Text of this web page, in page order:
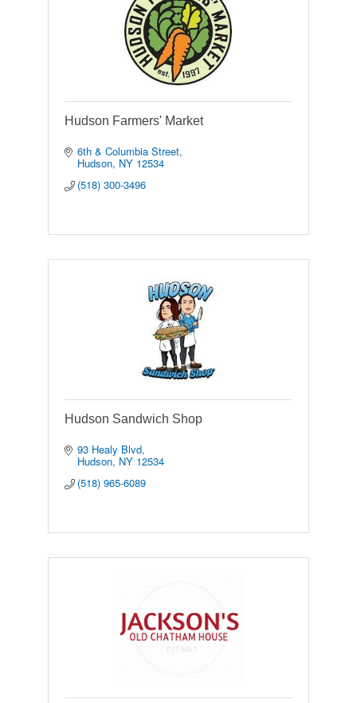
Hudson Farmers' Market
6th & Columbia Street
Hudson NY 12534
(518) 300-3496
Hudson Sandwich Shop
93 Healy Blvd
Hudson NY 12534
(518) 965-6089